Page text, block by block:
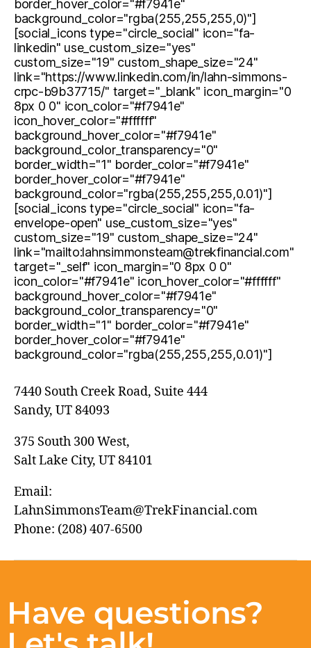
border_hover_color="#f7941e"
background_color="rgba(255,255,255,0)"]
[social_icons type="circle_social" icon="fa-
linkedin" use_custom_size="yes"
custom_size="19" custom_shape_size="24"
link="https://www.linkedin.com/in/lahn-simmons-
crpc-b9b37715/" target="_blank" icon_margin="0
8px 0 0" icon_color="#f7941e"
icon_hover_color="#ffffff"
background_hover_color="#f7941e"
background_color_transparency="0"
border_width="1" border_color="#f7941e"
border_hover_color="#f7941e"
background_color="rgba(255,255,255,0.01)"]
[social_icons type="circle_social" icon="fa-
envelope-open" use_custom_size="yes"
custom_size="19" custom_shape_size="24"
link="mailto:lahnsimmonsteam@trekfinancial.com"
target="_self" icon_margin="0 8px 0 0"
icon_color="#f7941e" icon_hover_color="#ffffff"
background_hover_color="#f7941e"
background_color_transparency="0"
border_width="1" border_color="#f7941e"
border_hover_color="#f7941e"
background_color="rgba(255,255,255,0.01)"]
7440 South Creek Road, Suite 444
Sandy, UT 84093
375 South 300 West,
Salt Lake City, UT 84101
Email:
LahnSimmonsTeam@TrekFinancial.com
Phone: (208) 407-6500
Have questions?